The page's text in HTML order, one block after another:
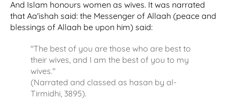
And Islam honours women as wives. It was narrated
that Aa'ishah said: the Messenger of Allaah (peace and
blessings of Allaah be upon him) said:
"The best of you are those who are best to
their wives, and I am the best of you to my
wives."
(Narrated and classed as hasan by al-
Tirmidhi, 3895).